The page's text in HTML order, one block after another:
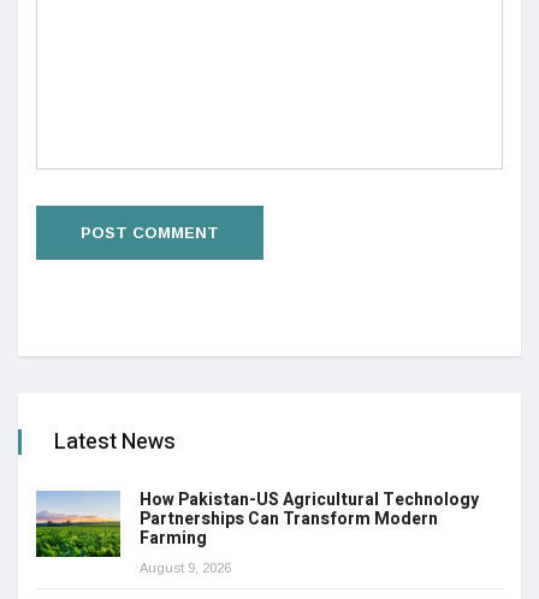
Latest News
How Pakistan-US Agricultural Technology
Partnerships Can Transform Modern
Farming
August 9, 2026